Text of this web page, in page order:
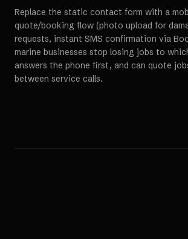
Replace the static contact form with a
quote/booking flow (photo upload for
requests, instant SMS confirmation via
marine businesses stop losing jobs to
answers the phone first, and can quote
between service calls.